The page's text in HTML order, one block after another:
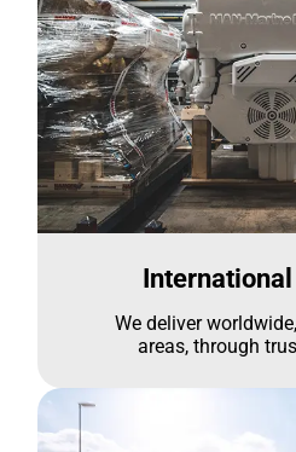
We deliver
areas, through